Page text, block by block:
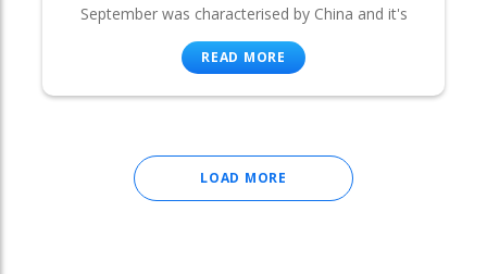
September was characterised by China and it's
READ MORE
LOAD MORE